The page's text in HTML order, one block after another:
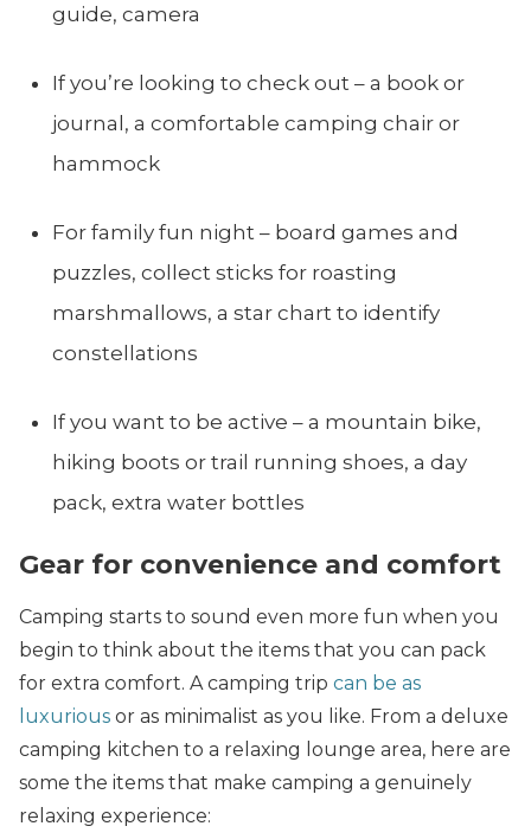
guide, camera
If you’re looking to check out – a book or
journal, a comfortable camping chair or
hammock
For family fun night – board games and
puzzles, collect sticks for roasting
marshmallows, a star chart to identify
constellations
If you want to be active – a mountain bike,
hiking boots or trail running shoes, a day
pack, extra water bottles
Gear for convenience and comfort
Camping starts to sound even more fun when you
begin to think about the items that you can pack
for extra comfort. A camping trip can be as
luxurious or as minimalist as you like. From a deluxe
camping kitchen to a relaxing lounge area, here are
some the items that make camping a genuinely
relaxing experience: